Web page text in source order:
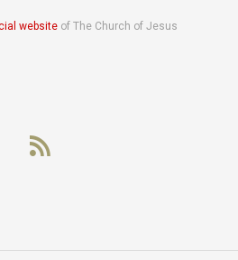
websiteof The Church of Jesus